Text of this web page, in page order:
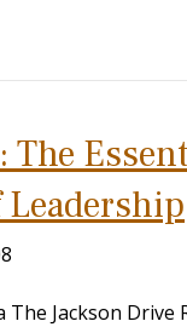
The
The Jackson Drive